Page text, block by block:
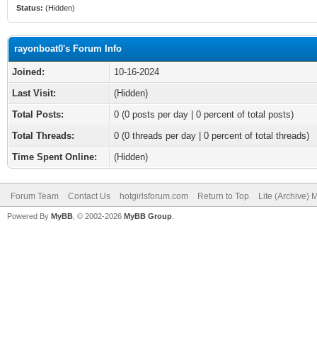
Status: (Hidden)
rayonboat0's Forum Info
Joined:
10-16-2024
Last Visit:
(Hidden)
Total Posts:
0 (0 posts per day | 0 percent of total posts)
Total Threads:
0 (0 threads per day | 0 percent of total threads)
Time Spent Online:
(Hidden)
Forum Team Contact Us hotgirlsforum.com Return to Top Lite (Archive)
Powered By MyBB , © 2002-2026 MyBB Group